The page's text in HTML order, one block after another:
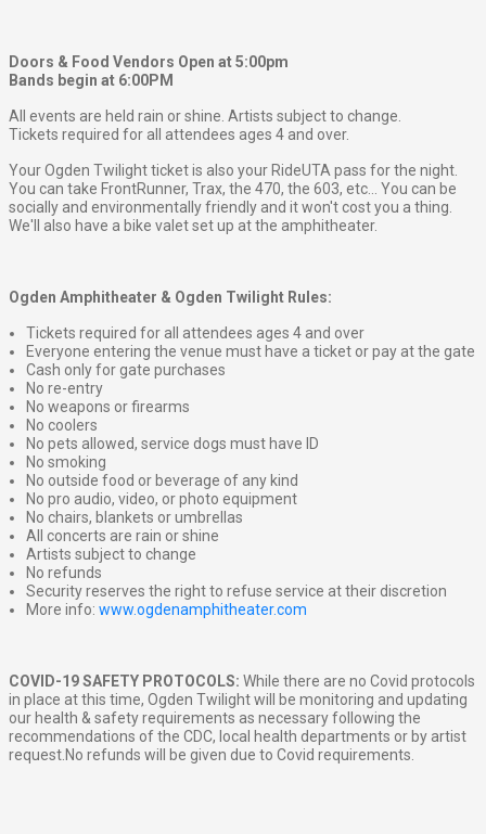
Doors & Food Vendors Open at 5:00pm
Bands begin at 6:00PM
All events are held rain or shine. Artists subject to change.
Tickets required for all attendees ages 4 and over.
Your Ogden Twilight ticket is also your RideUTA pass for the night.
You can take FrontRunner, Trax, the 470, the 603, etc... You can be
socially and environmentally friendly and it won't cost you a thing.
We'll also have a bike valet set up at the amphitheater.
Ogden Amphitheater & Ogden Twilight Rules:
Tickets required for all attendees ages 4 and over
Everyone entering the venue must have a ticket or pay at the gate
Cash only for gate purchases
No re-entry
No weapons or firearms
No coolers
No pets allowed, service dogs must have ID
No smoking
No outside food or beverage of any kind
No pro audio, video, or photo equipment
No chairs, blankets or umbrellas
All concerts are rain or shine
Artists subject to change
No refunds
Security reserves the right to refuse service at their discretion
More info: www.ogdenamphitheater.com
COVID-19 SAFETY PROTOCOLS: While there are no Covid protocols
in place at this time, Ogden Twilight will be monitoring and updating
our health & safety requirements as necessary following the
recommendations of the CDC, local health departments or by artist
request.No refunds will be given due to Covid requirements.